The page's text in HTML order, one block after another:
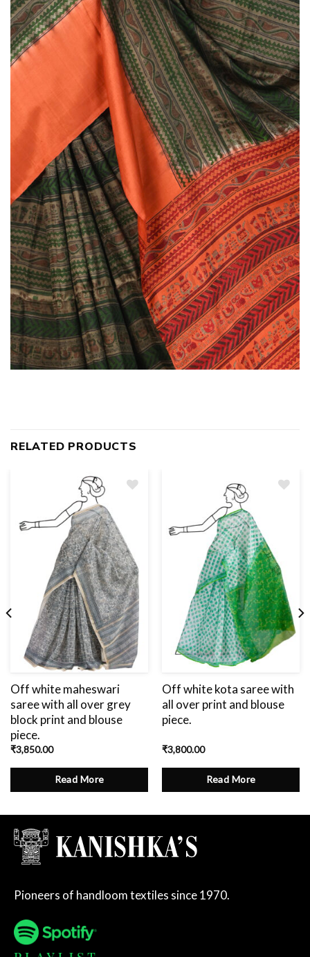
RELATED PRODUCTS
Off white maheswari
saree with all over grey
block print and blouse
piece.
₹3,850.00
Read More
Off white kota saree with
all over print and blouse
piece.
₹3,800.00
Read More
Pioneers of handloom textiles since 1970.